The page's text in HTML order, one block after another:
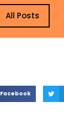
Facebook
All Posts